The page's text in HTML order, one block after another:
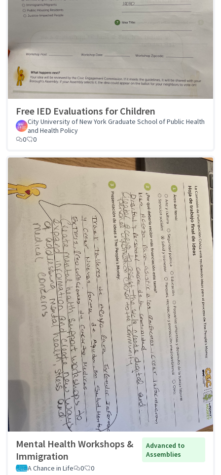
Free IED Evaluations for Children
City University of New York Graduate School of Public Health
and Health Policy
0
0
Mental Health Workshops &
Immigration
Advanced to
Assemblies
A Chance in Life
0 0